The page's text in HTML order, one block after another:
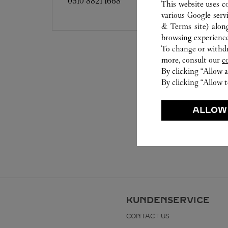
KUNDENSERVICE
CONTACT US
This website uses
various Google
& Terms site)
browsing
To change or
more, consult our
By clicking “Allow
By clicking “Allow